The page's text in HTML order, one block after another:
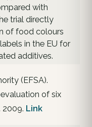
with
trial directly
of food colours
in the EU for
additives.
(EFSA).
of six
2009. Link